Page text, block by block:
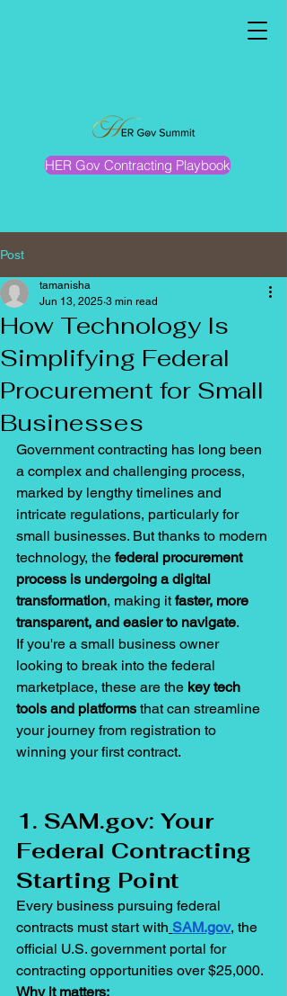
HER Gov Contracting Playbook
Post
How Technology Is
Simplifying Federal
Procurement for Small
Businesses
tamanisha
Jun 13, 2025 3 min read
Government contracting has long been
a complex and challenging process,
marked by lengthy timelines and
intricate regulations, particularly for
small businesses. But thanks to modern
technology, the federal procurement
process is undergoing a digital
transformation, making it faster, more
transparent, and easier to navigate.
If you're a small business owner
looking to break into the federal
marketplace, these are the key tech
tools and platforms that can streamline
your journey from registration to
winning your first contract.
1. SAM.gov: Your
Federal Contracting
Starting Point
Every business pursuing federal
contracts must start with SAM.gov, the
official U.S. government portal for
contracting opportunities over $25,000.
Why it matters: